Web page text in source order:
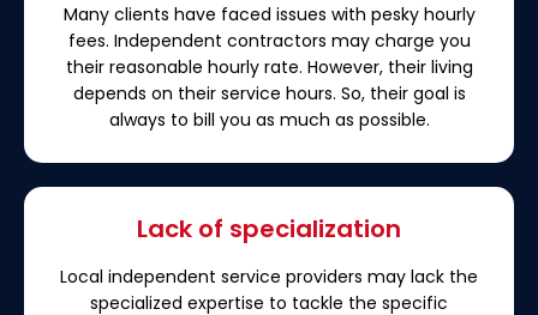
Many clients have faced issues with pesky hourly
fees. Independent contractors may charge you
their reasonable hourly rate. However, their living
depends on their service hours. So, their goal is
always to bill you as much as possible.
Lack of specialization
Local independent service providers may lack the
specialized expertise to tackle the specific